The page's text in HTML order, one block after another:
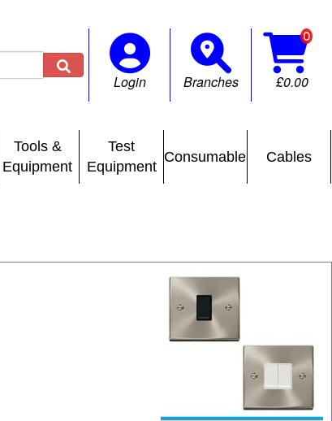
Login Branches

£0.00
Tools &
Equipment
Test
Equipment
Consumables Cables